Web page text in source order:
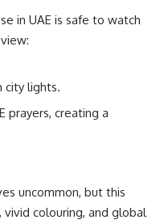
in UAE is safe to watch
city lights.
prayers, creating a
uncommon, but this
colouring, and global